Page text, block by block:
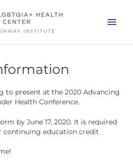
to present at the 2020 Advancing
Health Conference.
by June 17, 2020. It is required
continuing education credit